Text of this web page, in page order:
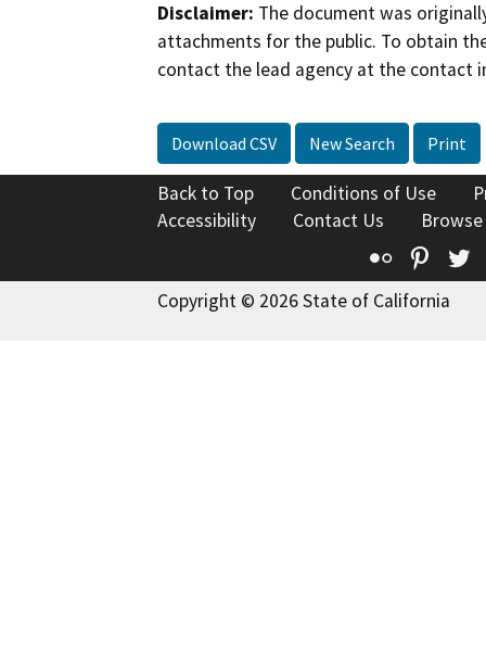
Disclaimer: The document was
attachments for the public. To obtain
contact the lead agency at the contact
Download CSV New Search Print
Back to Top Conditions of Use
Accessibility
Contact Us
Flickr
Copyright © 2026 State of California